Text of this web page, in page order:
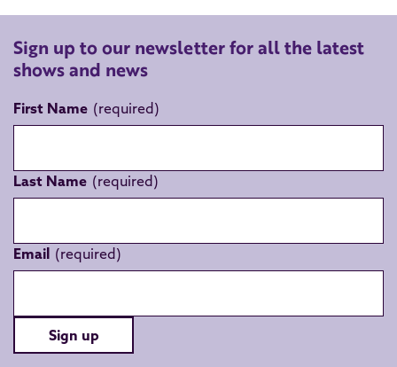
Sign up to our newsletter for all the latest
shows and news
First Name
Last Name
Email
Sign up